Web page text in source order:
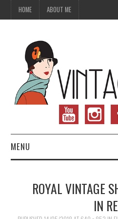
HOME ABOUT ME
MENU
VINTAGE SEWING
ROYAL VINTAGE
IN